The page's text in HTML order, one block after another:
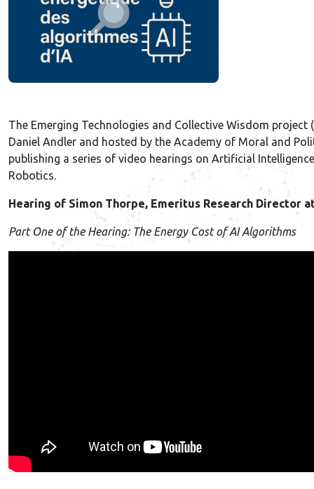
The Emerging Technologies and Collective Wisdom project (
Daniel Andler and hosted by the Academy of Moral and
publishing a series of video hearings on Artificial
Robotics.
Hearing of Simon Thorpe, Emeritus Research Director at
Part One of the Hearing: The Energy Cost of AI Algorithms